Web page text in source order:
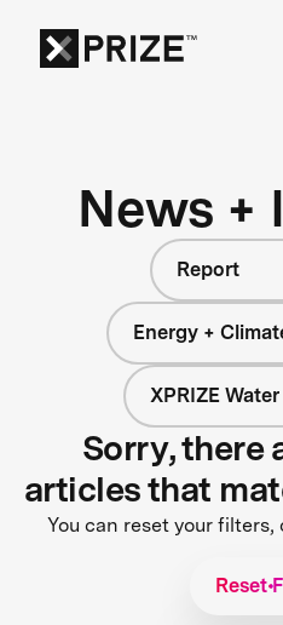
News +
Report
Energy +
XPRIZE
Sorry, there
articles that
You can reset your
Reset